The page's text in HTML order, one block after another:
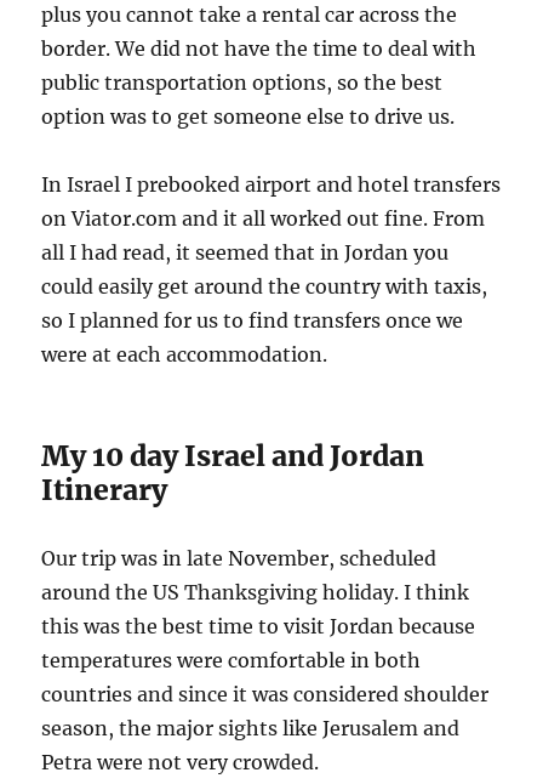
plus you cannot take a rental car across the
border. We did not have the time to deal with
public transportation options, so the best
option was to get someone else to drive us.
In Israel I prebooked airport and hotel transfers
on Viator.com and it all worked out fine. From
all I had read, it seemed that in Jordan you
could easily get around the country with taxis,
so I planned for us to find transfers once we
were at each accommodation.
My 10 day Israel and Jordan
Itinerary
Our trip was in late November, scheduled
around the US Thanksgiving holiday. I think
this was the best time to visit Jordan because
temperatures were comfortable in both
countries and since it was considered shoulder
season, the major sights like Jerusalem and
Petra were not very crowded.